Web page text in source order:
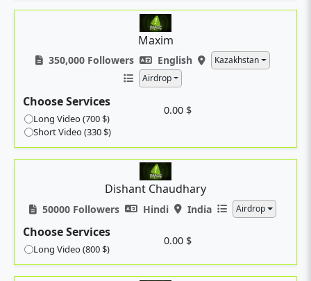
Maxim
350,000 Followers English
Kazakhstan
Airdrop
Choose Services
Long Video (700 $)
Short Video (330 $)
0.00 $
Dishant Chaudhary
50000 Followers Hindi India Airdrop
Choose Services
Long Video (800 $)
0.00 $